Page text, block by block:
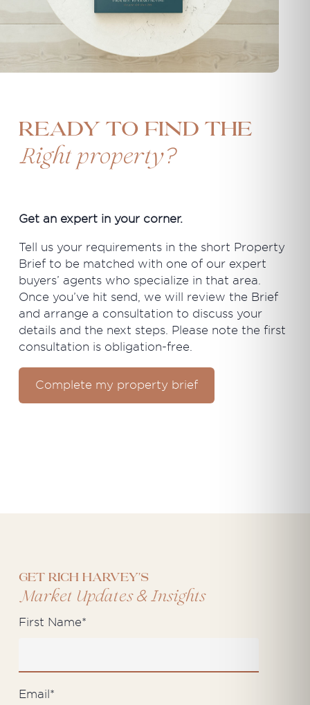
Ready to find the
Right property?
Get an expert in your corner.
Tell us your requirements in the short Property
Brief to be matched with one of our expert
buyers’ agents who specialize in that area.
Once you’ve hit send, we will review the Brief
and arrange a consultation to discuss your
details and the next steps. Please note the first
consultation is obligation-free.
Complete my property brief
Get Rich Harvey's
Market Updates&Insights
First Name*
Email*